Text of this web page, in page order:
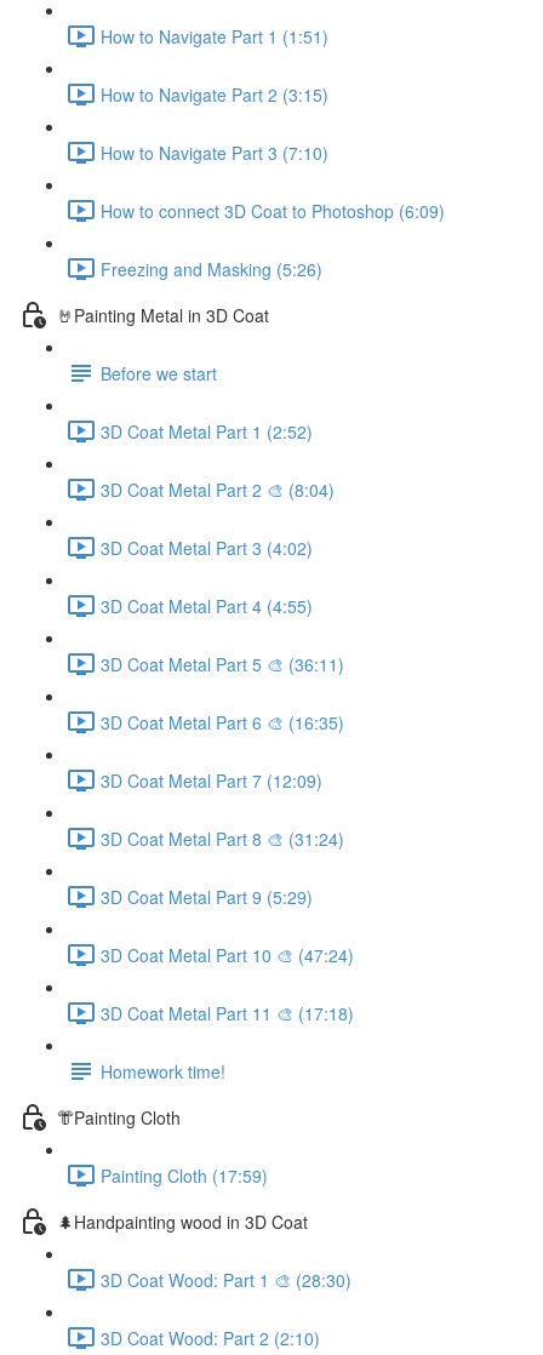
How to Navigate Part 1 (1:51)
How to Navigate Part 2 (3:15)
How to Navigate Part 3 (7:10)
How to connect 3D Coat to Photoshop (6:09)
Freezing and Masking (5:26)
🤘Painting Metal in 3D Coat
Before we start
3D Coat Metal Part 1 (2:52)
3D Coat Metal Part 2 🎨 (8:04)
3D Coat Metal Part 3 (4:02)
3D Coat Metal Part 4 (4:55)
3D Coat Metal Part 5 🎨 (36:11)
3D Coat Metal Part 6 🎨 (16:35)
3D Coat Metal Part 7 (12:09)
3D Coat Metal Part 8 🎨 (31:24)
3D Coat Metal Part 9 (5:29)
3D Coat Metal Part 10 🎨 (47:24)
3D Coat Metal Part 11 🎨 (17:18)
Homework time!
👘Painting Cloth
Painting Cloth (17:59)
🌲Handpainting wood in 3D Coat
3D Coat Wood: Part 1 🎨 (28:30)
3D Coat Wood: Part 2 (2:10)